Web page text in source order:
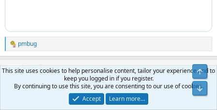
R
e
c
pmbug
pmbug
Administrator Benefactor
This site uses cookies to help personalise content, tailor your experience and to
keep you logged in if you register.
By continuing to use this site, you are consenting to our use of cookies.
Accept
Learn more…